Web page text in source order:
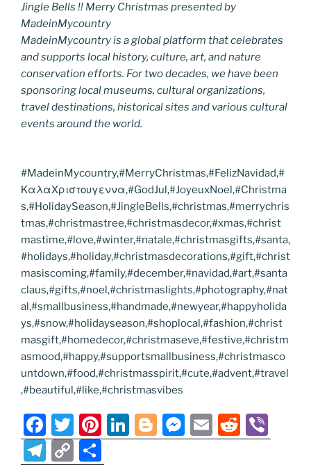
Jingle Bells !! Merry Christmas presented by
MadeinMycountry
MadeinMycountry is a global platform that celebrates
and supports local history, culture, art, and nature
conservation efforts. For two decades, we have been
sponsoring local museums, cultural organizations,
travel destinations, historical sites and various cultural
events around the world.
#MadeinMycountry,#MerryChristmas,#FelizNavidad,#
ΚαλαΧριστουγεννα,#GodJul,#JoyeuxNoel,#Christma
s,#HolidaySeason,#JingleBells,#christmas,#merrychris
tmas,#christmastree,#christmasdecor,#xmas,#christ
mastime,#love,#winter,#natale,#christmasgifts,#santa,
#holidays,#holiday,#christmasdecorations,#gift,#christ
masiscoming,#family,#december,#navidad,#art,#santa
claus,#gifts,#noel,#christmaslights,#photography,#nat
al,#smallbusiness,#handmade,#newyear,#happyholida
ys,#snow,#holidayseason,#shoplocal,#fashion,#christ
masgift,#homedecor,#christmaseve,#festive,#christm
asmood,#happy,#supportsmallbusiness,#christmasco
untdown,#food,#christmasspirit,#cute,#advent,#travel
,#beautiful,#like,#christmasvibes
F
a
T
w
Pi
nt
Li
n
Bl
o
M
e
E
m
R
e b
T
C